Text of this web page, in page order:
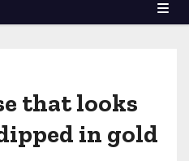
that looks
in gold